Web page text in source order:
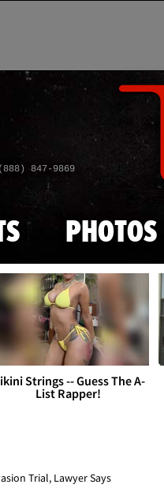
(888) 847-9869
PHOTOS
Strings -- Guess The A-
List Rapper!
Trial, Lawyer Says